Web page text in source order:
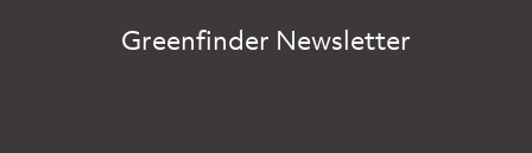
Greenfinder Newsletter